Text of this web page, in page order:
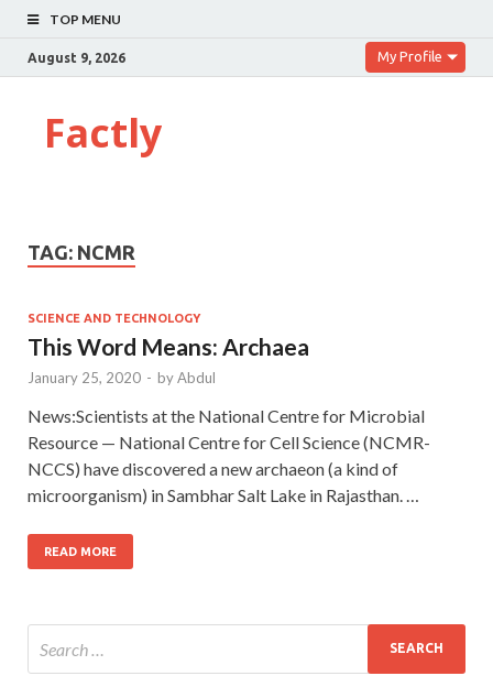
TOP MENU
August 9, 2026 My Profile
Factly
TAG: NCMR
SCIENCE AND TECHNOLOGY
This Word Means: Archaea
January 25, 2020 - byAbdul
News:Scientists at the National Centre for Microbial
Resource — National Centre for Cell Science (NCMR-
NCCS) have discovered a new archaeon (a kind of
microorganism) in Sambhar Salt Lake in Rajasthan. …
READ MORE